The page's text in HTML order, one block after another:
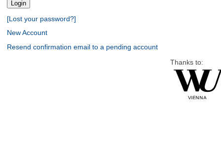
[Lost your password?]
New Account
Resend confirmation email to a pending account
Thanks to: